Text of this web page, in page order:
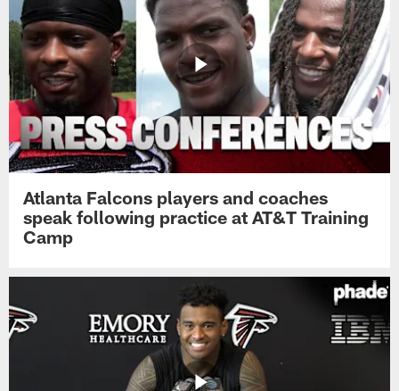
Atlanta Falcons players and coaches
speak following practice at AT&T Training
Camp